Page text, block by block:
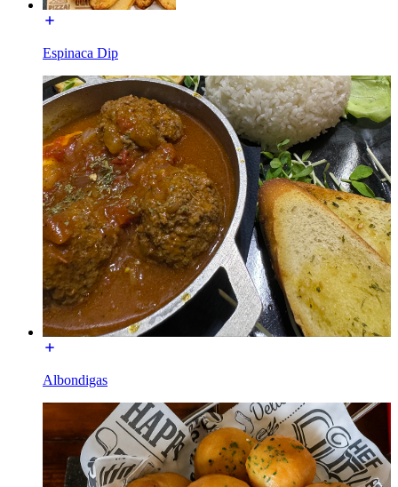
Espinaca Dip
Albondigas